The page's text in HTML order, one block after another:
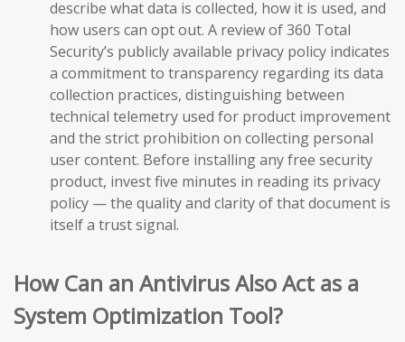
describe what data is collected, how it is used, and
how users can opt out. A review of 360 Total
Security’s publicly available privacy policy indicates
a commitment to transparency regarding its data
collection practices, distinguishing between
technical telemetry used for product improvement
and the strict prohibition on collecting personal
user content. Before installing any free security
product, invest five minutes in reading its privacy
policy — the quality and clarity of that document is
itself a trust signal.
How Can an Antivirus Also Act as a
System Optimization Tool?